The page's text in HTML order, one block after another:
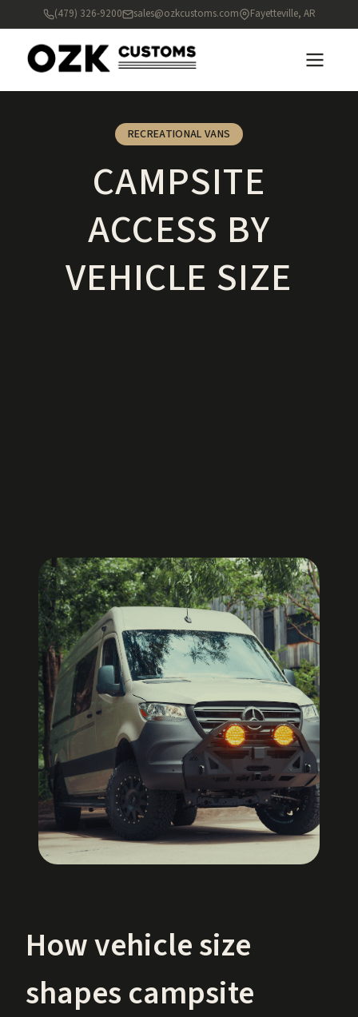
(479) 326-9200 sales@ozkcustoms.com Fayetteville, AR
RECREATIONAL VANS
CAMPSITE
ACCESS BY
VEHICLE SIZE
How vehicle size
shapes campsite